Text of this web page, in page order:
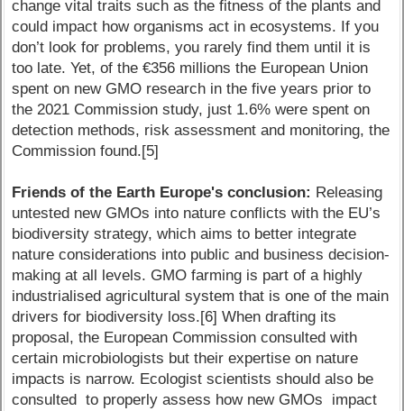
change vital traits such as the fitness of the plants and
could impact how organisms act in ecosystems. If you
don’t look for problems, you rarely find them until it is
too late. Yet, of the €356 millions the European Union
spent on new GMO research in the five years prior to
the 2021 Commission study, just 1.6% were spent on
detection methods, risk assessment and monitoring, the
Commission found.[5]
Friends of the Earth Europe's conclusion: Releasing
untested new GMOs into nature conflicts with the EU’s
biodiversity strategy, which aims to better integrate
nature considerations into public and business decision-
making at all levels. GMO farming is part of a highly
industrialised agricultural system that is one of the main
drivers for biodiversity loss.[6] When drafting its
proposal, the European Commission consulted with
certain microbiologists but their expertise on nature
impacts is narrow. Ecologist scientists should also be
consulted to properly assess how new GMOs impact